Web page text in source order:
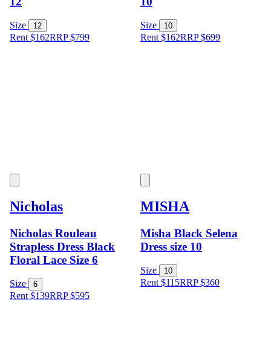
Size 12
Rent $162RRP$799
Size 10
Rent $162RRP$699
Nicholas
Nicholas Rouleau
Strapless Dress Black
Floral Lace Size 6
Size 6
Rent $139RRP$595
MISHA
Misha Black Selena
Dress size 10
Size 10
Rent $115RRP$360